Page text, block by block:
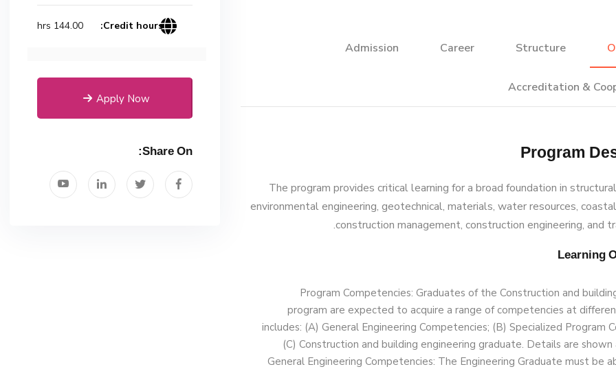
Structure
Career
Admission
Accreditation &
Program
The program provides critical learning for a broad foundation in
environmental engineering, geotechnical, materials, water resources,
construction management, construction engineering, and
Program Competencies: Graduates of the Construction and
program are expected to acquire a range of competencies at
includes: (A) General Engineering Competencies; (B) Specialized Program
(C) Construction and building engineering graduate. Details are shown
General Engineering Competencies: The Engineering Graduate must be
Credit hours:
144.00 hrs
Apply Now
Share On: